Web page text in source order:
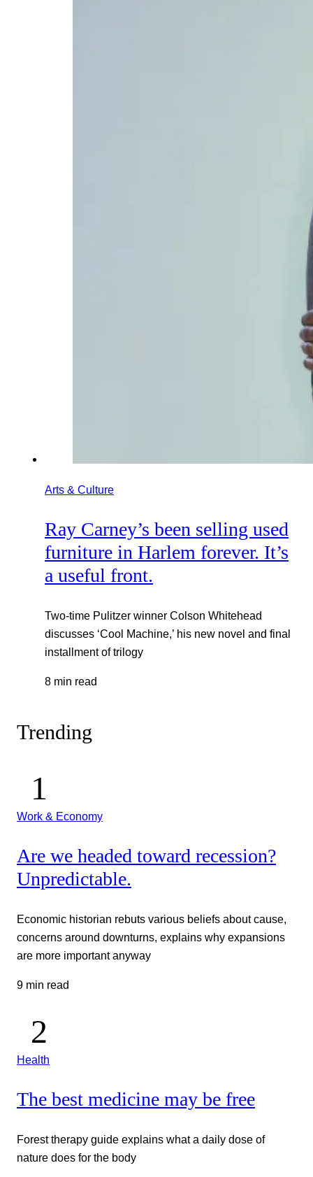
Arts & Culture
Ray Carney’s been selling used
furniture in Harlem forever. It’s
a useful front.
Two-time Pulitzer winner Colson Whitehead
discusses ‘Cool Machine,’ his new novel and final
installment of trilogy
8 min read
Trending
Work & Economy
Are we headed toward recession?
Unpredictable.
Economic historian rebuts various beliefs about cause,
concerns around downturns, explains why expansions
are more important anyway
9 min read
Health
The best medicine may be free
Forest therapy guide explains what a daily dose of
nature does for the body